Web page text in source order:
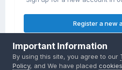
Register a new
Sign
Already have an
Important Information
By using this site, you agree to our
Policy, and We have placedcookies